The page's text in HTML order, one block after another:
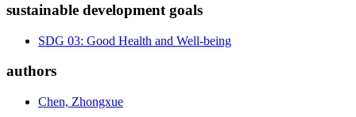
sustainable development goals
SDG 03: Good Health and Well-being
authors
Chen, Zhongxue